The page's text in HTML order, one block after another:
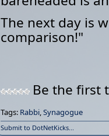
The next day is
comparison!"
Be the first
Tags: Rabbi,Synagogue
Submit to DotNetKicks...